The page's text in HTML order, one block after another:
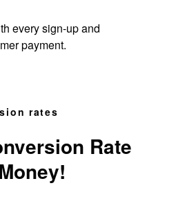
every sign-up and
payment.
rates
Rate